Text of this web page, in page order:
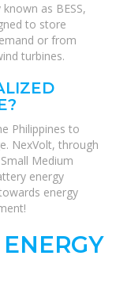
as BESS,
to store
or from
turbines.
Philippines to
NexVolt, through
Medium
energy
energy